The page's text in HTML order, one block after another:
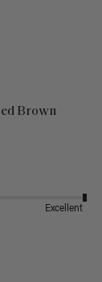
Brown
Excellent